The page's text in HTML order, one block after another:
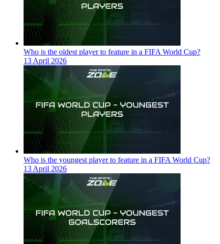
Who is the oldest player to feature in a FIFA World Cup?
13 April 2026
Who is the youngest player to feature in a FIFA World Cup?
13 April 2026